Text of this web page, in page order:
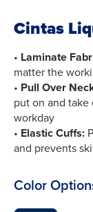
Cintas
• Laminate
matter the
• Pull Over
put on and
workday
• Elastic Cuffs:
and prevents
Color